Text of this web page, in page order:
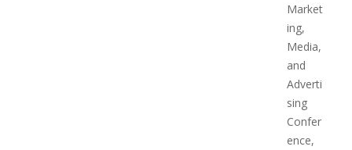
Market
ing,
Media,
and
Adverti
sing
Confer
ence,